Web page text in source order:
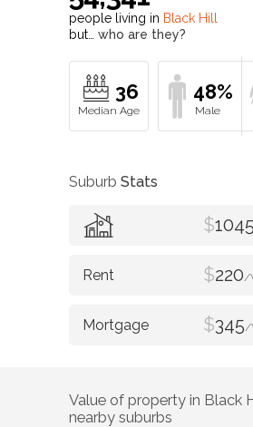
people living in Black Hill
but… who are they?
36 48%
Suburb Stats
$1045
$220/
$345/
Value of property in Black
nearby suburbs